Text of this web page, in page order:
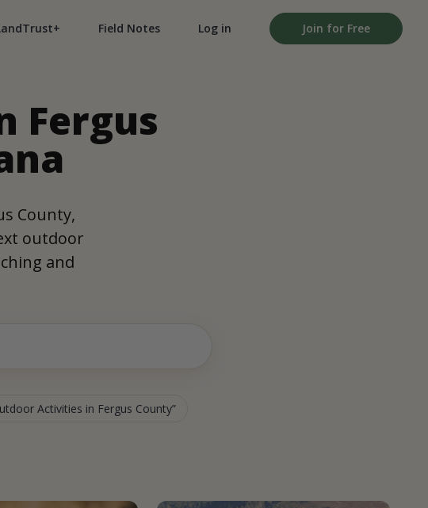
Field Notes Log in Join for Free
Fergus
County,
outdoor
and
Activities in Fergus County